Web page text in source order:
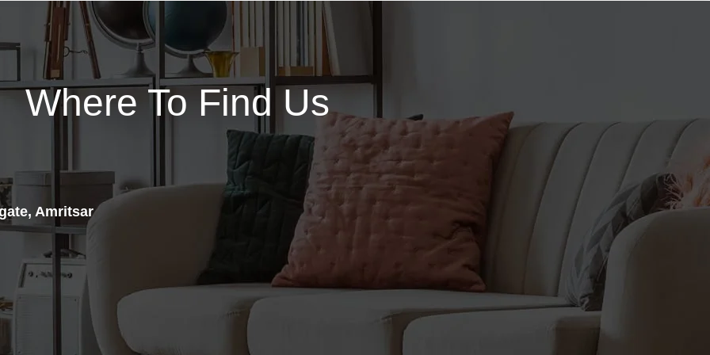
and nootropic formula
designed for optimized muscle
“Hyperemia (mega-pumps)”
and “laser focus” to provide
complete mind-to-muscle,
dialed-in glycogen-packed
training sessions.
functioning, focus and
concentration such as gaming
or even studying for exams.
PUMPTROPIC™ is great as a
stand-alone, stim-free pre-
workout, or “stacked”. See
below regarding stacking.*
PUMPTROPIC™
is powered by 1500 mg of
clinically validated Nitrosigine®
Psychotic Gold is a complete
pre-workout that offers similar
energy as the original while
adding vascularity boosters to
flood your muscles with the
oxygen they need to get more
done.
ENERGY. FOCUS. PUMPS.
What happens when you take
the original pre-workout and
add a full serving of citrulline
and agmatine? You get GOLD,
the biggest pump boosting pre-
workout available. GOLD is
formulated to give you the
cleanest burst of energy and
razor-sharp, long after your
workout has ended.
Scientifically backed
Hellboy comes Insane Labz’
newest high stim pre-workout,
Hellboy. Formulated for longer-
lasting endurance and focus.
THE RIGHT HAND OF DOOM.
When Hellboy goes to the gym,
of course, he uses Psychotic
Hellboy. How do you think he
dosed with Beta-Alanine to
increase muscle endurance,
Citrulline Malate to increase
nitric oxide levels for vein
boosting matrix featuring D-
Aspartic Acid, Chlorophytum
Extract, and our patented
AMPitest, allows your muscles
to keep growing long after your
workout has ended.
SIZE. Featuring an industry
best testosterone boosting
matrix, Psychotic TEST has
your muscles growing long
after your workout has
Where To Find Us
Amritsar